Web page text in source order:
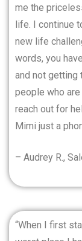
me the
life. I continue
new life
words, you
and not getting
people who
reach out for
Mimi just a
– Audrey R.,
“When I first